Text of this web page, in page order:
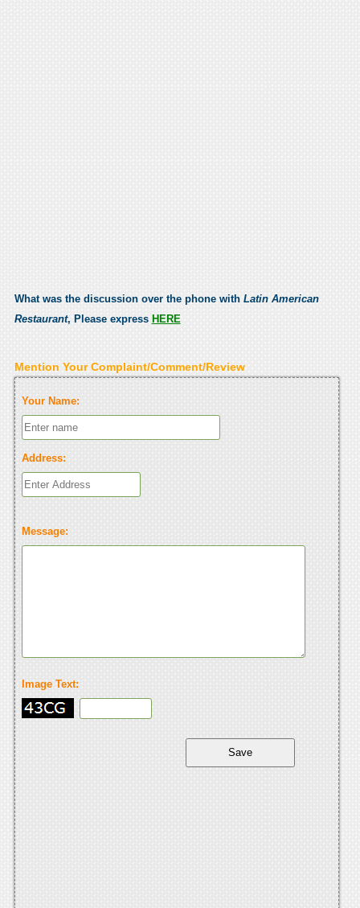
What was the discussion over the phone with Latin American
Restaurant, Please express HERE
Mention Your Complaint/Comment/Review
Your Name:
Address:
Message:
Image Text: